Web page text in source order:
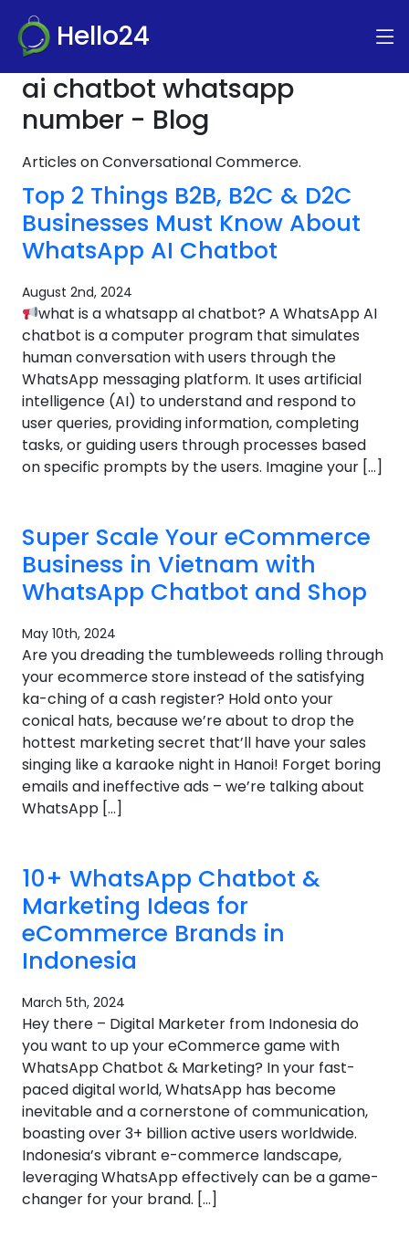
Hello24
ai chatbot whatsapp
number - Blog
Articles on Conversational Commerce.
Top 2 Things B2B, B2C & D2C
Businesses Must Know About
WhatsApp AI Chatbot
August 2nd, 2024
what is a whatsapp aI chatbot? A WhatsApp AI
chatbot is a computer program that simulates
human conversation with users through the
WhatsApp messaging platform. It uses artificial
intelligence (AI) to understand and respond to
user queries, providing information, completing
tasks, or guiding users through processes based
on specific prompts by the users. Imagine your […]
Super Scale Your eCommerce
Business in Vietnam with
WhatsApp Chatbot and Shop
May 10th, 2024
Are you dreading the tumbleweeds rolling through
your ecommerce store instead of the satisfying
ka-ching of a cash register? Hold onto your
conical hats, because we’re about to drop the
hottest marketing secret that’ll have your sales
singing like a karaoke night in Hanoi! Forget boring
emails and ineffective ads – we’re talking about
WhatsApp […]
10+ WhatsApp Chatbot &
Marketing Ideas for
eCommerce Brands in
Indonesia
March 5th, 2024
Hey there – Digital Marketer from Indonesia do
you want to up your eCommerce game with
WhatsApp Chatbot & Marketing? In your fast-
paced digital world, WhatsApp has become
inevitable and a cornerstone of communication,
boasting over 3+ billion active users worldwide.
Indonesia’s vibrant e-commerce landscape,
leveraging WhatsApp effectively can be a game-
changer for your brand. […]